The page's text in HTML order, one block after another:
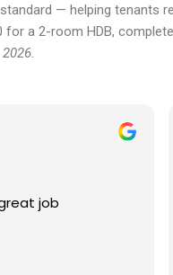
— helping tenants
a 2-room HDB,
job